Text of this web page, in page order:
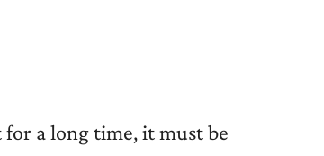
a long time, it must be